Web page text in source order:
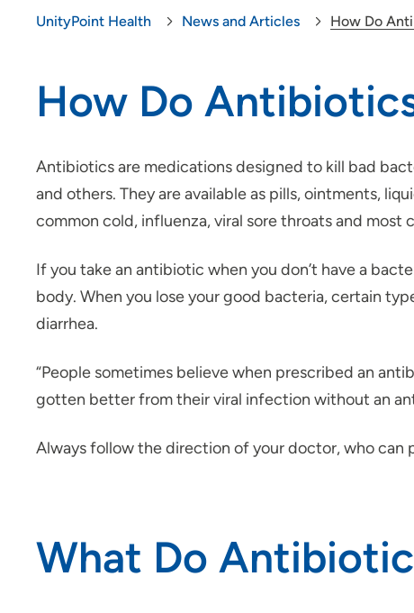
UnityPoint Health News and Articles How Do
How Do
Antibiotics are medications designed to kill bad
and others. They are available as pills, ointments,
common cold, influenza, viral sore throats and most
If you take an antibiotic when you don’t have a
body. When you lose your good bacteria, certain
diarrhea.
“People sometimes believe when prescribed an
gotten better from their viral infection without an
Always follow the direction of your doctor, who can
What Do